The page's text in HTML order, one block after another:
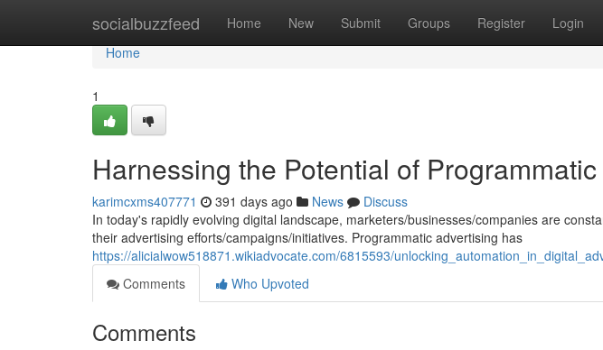
socialbuzzfeed Home New Submit Groups Register Login
Home
Home
1
Harnessing the Potential of Programmatic
karimcxms407771 391 days ago News
Discuss
In today's rapidly evolving digital landscape, marketers/businesses/companies are
their advertising efforts/campaigns/initiatives. Programmatic advertising has
https://alicialwow518871.wikiadvocate.com/6815593/
Comments
Who Upvoted
Comments